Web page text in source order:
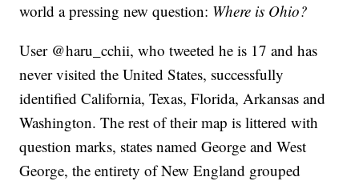
world a pressing new question: Where is Ohio?
User @haru_cchii, who tweeted he is 17 and has
never visited the United States, successfully
identified California, Texas, Florida, Arkansas and
Washington. The rest of their map is littered with
question marks, states named George and West
George, the entirety of New England grouped